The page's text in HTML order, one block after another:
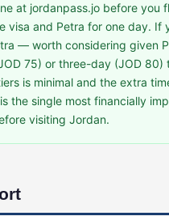
at jordanpass.jo before you
visa and Petra for one day. If
— worth considering given
75) or three-day (JOD 80)
is minimal and the extra
the single most financially
visiting Jordan.